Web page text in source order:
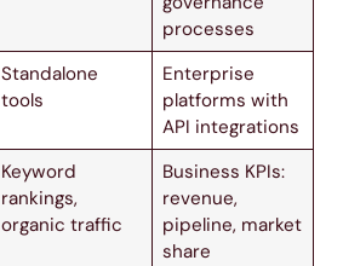
processes
Standalone
tools
Enterprise
platforms with
API integrations
Keyword
rankings,
organic traffic
Business KPIs:
revenue,
pipeline, market
share